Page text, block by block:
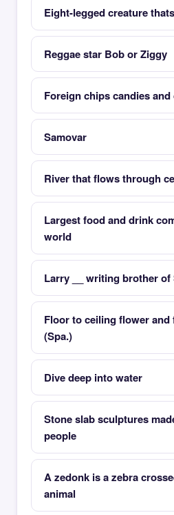
Eight-legged creature
Reggae star Bob or Ziggy
Foreign chips candies
Samovar
River that flows through
Largest food and drink
world
Larry __ writing brother of
Floor to ceiling flower
(Spa.)
Dive deep into water
Stone slab sculptures
people
A zedonk is a zebra
animal